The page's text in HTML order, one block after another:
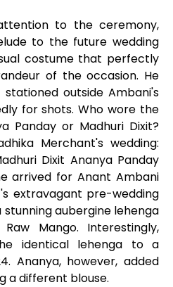
to the ceremony,
to the future wedding
costume that perfectly
of the occasion. He
outside Ambani's
for shots. Who wore the
Panday or Madhuri Dixit?
Merchant's wedding:
Dixit Ananya Panday
arrived for Anant Ambani
extravagant pre-wedding
aubergine lehenga
Mango. Interestingly,
identical lehenga to a
Ananya, however, added
a different blouse.